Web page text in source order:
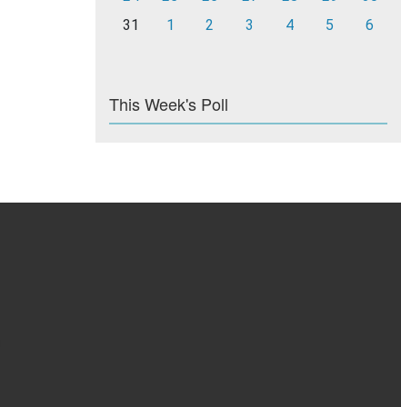
31
1 2 3 4 5 6
This Week's Poll